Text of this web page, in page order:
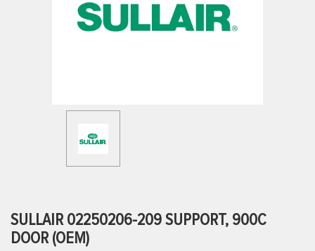
SULLAIR 02250206-209 SUPPORT, 900C
DOOR (OEM)